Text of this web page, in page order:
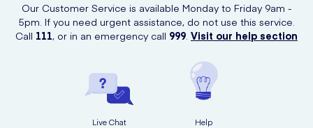
Our Customer Service is available Monday to Friday 9am -
5pm. If you need urgent assistance, do not use this service.
Call 111, or in an emergency call 999. Visit our help section
Live Chat Help